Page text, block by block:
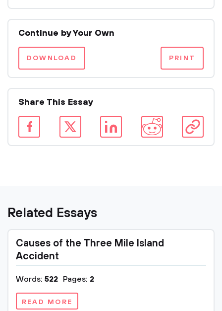
Continue by Your Own
DOWNLOAD PRINT
Share This Essay
Related Essays
Causes of the Three Mile Island
Accident
Words: 522 Pages: 2
READ MORE